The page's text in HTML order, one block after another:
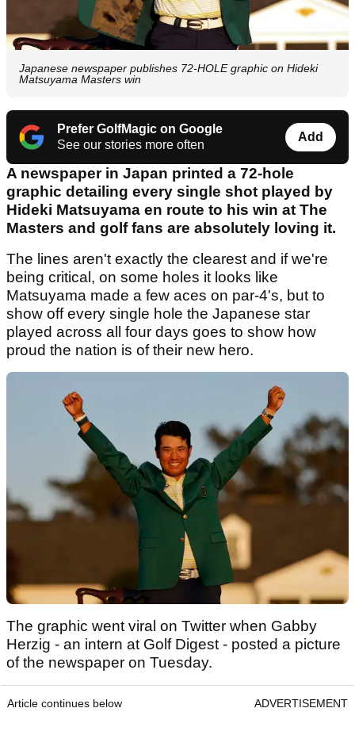
Japanese newspaper publishes 72-HOLE graphic on Hideki
Matsuyama Masters win
Prefer GolfMagic on Google
See our stories more often
Add
A newspaper in Japan printed a 72-hole
graphic detailing every single shot played by
Hideki Matsuyama en route to his win at The
Masters and golf fans are absolutely loving it.
The lines aren't exactly the clearest and if we're
being critical, on some holes it looks like
Matsuyama made a few aces on par-4's, but to
show off every single hole the Japanese star
played across all four days goes to show how
proud the nation is of their new hero.
The graphic went viral on Twitter when Gabby
Herzig - an intern at Golf Digest - posted a picture
of the newspaper on Tuesday.
Article continues below ADVERTISEMENT